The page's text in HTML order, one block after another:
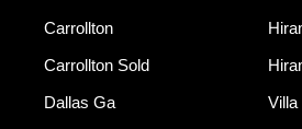
Carrollton
Carrollton Sold
Dallas Ga
Villa